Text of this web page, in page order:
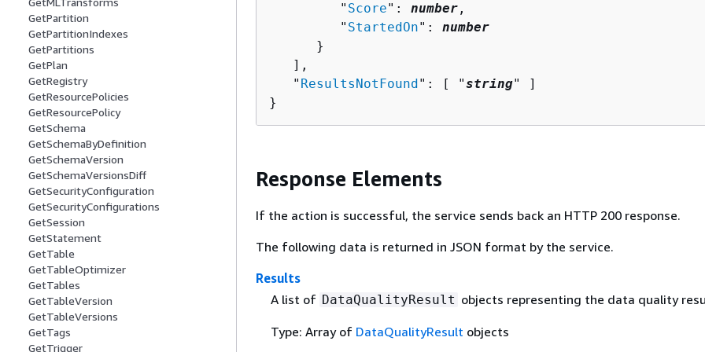
GetPartition
GetPartitionIndexes
GetPartitions
GetPlan
GetRegistry
GetResourcePolicies
GetResourcePolicy
GetSchema
GetSchemaByDefinition
GetSchemaVersion
GetSchemaVersionsDiff
GetSecurityConfiguration
GetSecurityConfigurations
GetSession
GetStatement
GetTable
GetTableOptimizer
GetTables
GetTableVersion
GetTableVersions
GetTags
GetTrigger
         "
Score": number ,
         "
StartedOn": number
      }
   ],
   "
ResultsNotFound": [ "string" ]
}
Response Elements
If the action is successful, the service sends back an HTTP 200 response.
The following data is returned in JSON format by the service.
Results
A list of DataQualityResult objects representing the data quality
Type: Array of DataQualityResult objects